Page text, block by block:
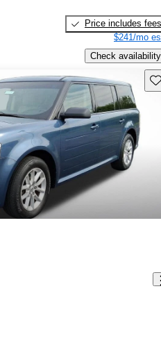
Price includes fees
$241/mo
Check availability